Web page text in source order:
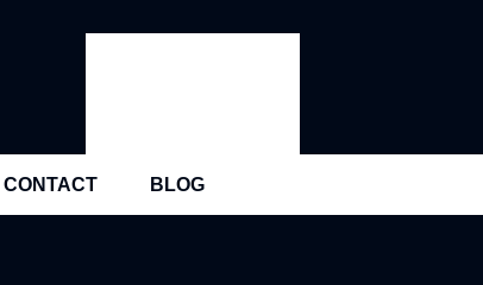
CONTACT BLOG